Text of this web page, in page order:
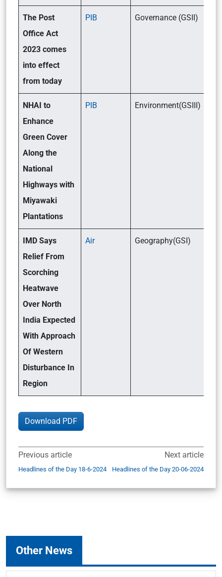
The Post
Office Act
2023 comes
into effect
from today
PIB Governance (GSII)
NHAI to
Enhance
Green Cover
Along the
National
Highways with
Miyawaki
Plantations
PIB Environment(GSIII)
IMD Says
Relief From
Scorching
Heatwave
Over North
India Expected
With Approach
Of Western
Disturbance In
Region
Air Geography(GSI)
Download PDF
Previous article
Headlines of the Day 18-6-2024
Next article
Headlines of the Day 20-06-2024
Other News